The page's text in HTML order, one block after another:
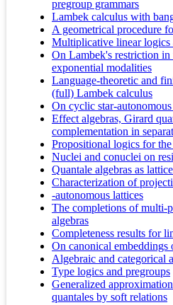
pregroup grammars
Lambek calculus with
A geometrical procedure
Multiplicative linear logics
On Lambek's restriction in
exponential modalities
Language-theoretic and
(full) Lambek calculus
On cyclic star-
Effect algebras, Girard
complementation in
Propositional logics for
Nuclei and conuclei on
Quantale algebras as
Characterization of
-autonomous lattices
The completions of multi-
algebras
Completeness results for
On canonical embeddings
Algebraic and categorical
Type logics and pregroups
Generalized
quantales by soft relations